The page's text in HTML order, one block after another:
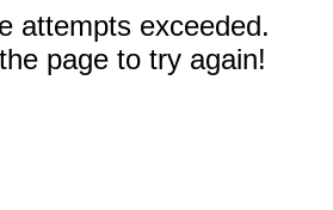
attempts exceeded.
page to try again!